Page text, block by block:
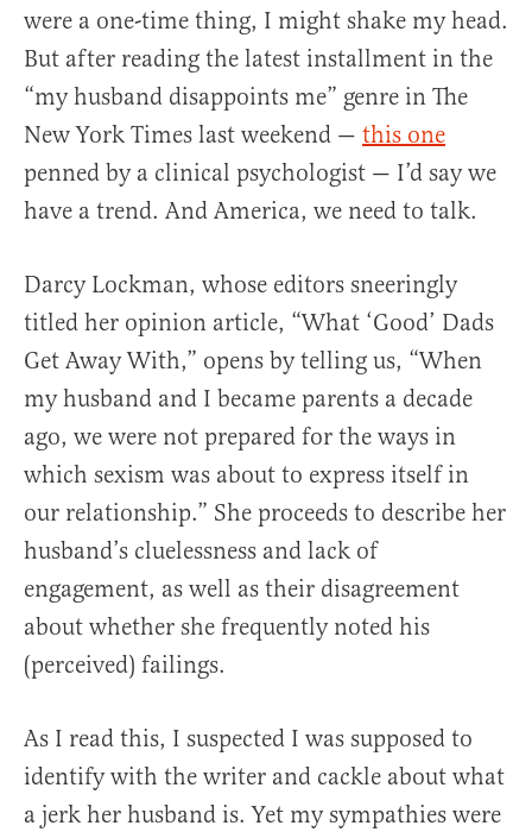
were a one-time thing, I might shake my head.
But after reading the latest installment in the
“my husband disappoints me” genre in The
New York Times last weekend — this one
penned by a clinical psychologist — I’d say we
have a trend. And America, we need to talk.
Darcy Lockman, whose editors sneeringly
titled her opinion article, “What ‘Good’ Dads
Get Away With,” opens by telling us, “When
my husband and I became parents a decade
ago, we were not prepared for the ways in
which sexism was about to express itself in
our relationship.” She proceeds to describe her
husband’s cluelessness and lack of
engagement, as well as their disagreement
about whether she frequently noted his
(perceived) failings.
As I read this, I suspected I was supposed to
identify with the writer and cackle about what
a jerk her husband is. Yet my sympathies were